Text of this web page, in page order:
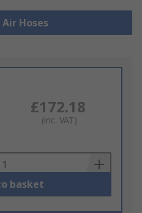
Hoses
£172.18
(inc. VAT)
basket